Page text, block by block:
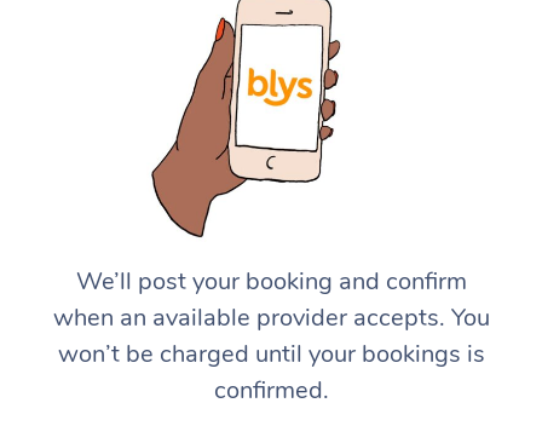
We’ll post your booking and confirm
when an available provider accepts. You
won’t be charged until your bookings is
confirmed.